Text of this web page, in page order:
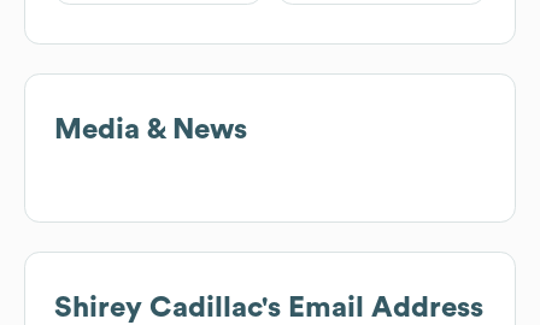
Media & News
Shirey Cadillac's Email Address